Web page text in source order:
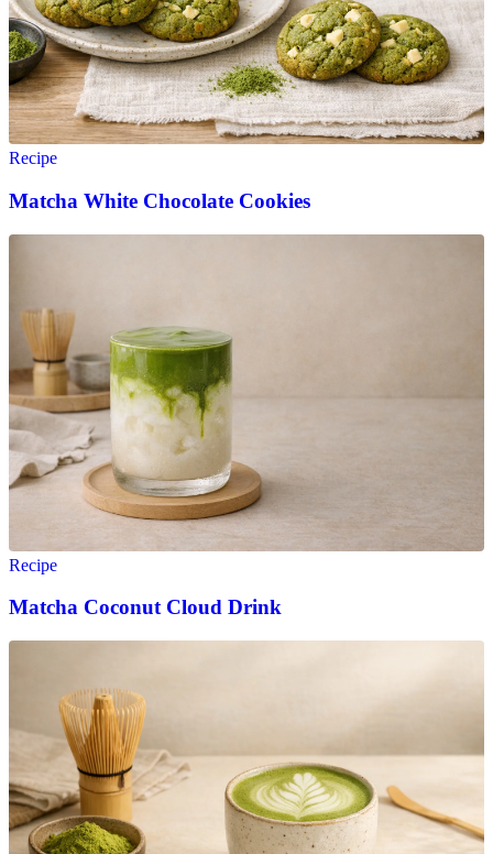
Recipe
Matcha White Chocolate Cookies
Recipe
Matcha Coconut Cloud Drink